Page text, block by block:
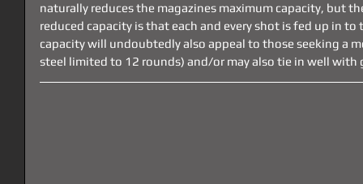
naturally reduces the magazines maximum capacity, but
reduced capacity is that each and every shot is fed up in
capacity will undoubtedly also appeal to those seeking a
steel limited to 12 rounds) and/or may also tie in well with